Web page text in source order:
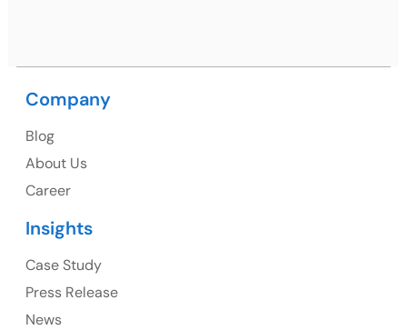
1325 Fourth Avenue, Suite 940 Seattle, WA 98101,
Company
Blog
About Us
Career
Insights
Case Study
Press Release
News